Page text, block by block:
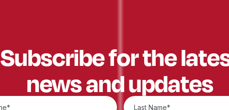
Subscribe for the
news and updates